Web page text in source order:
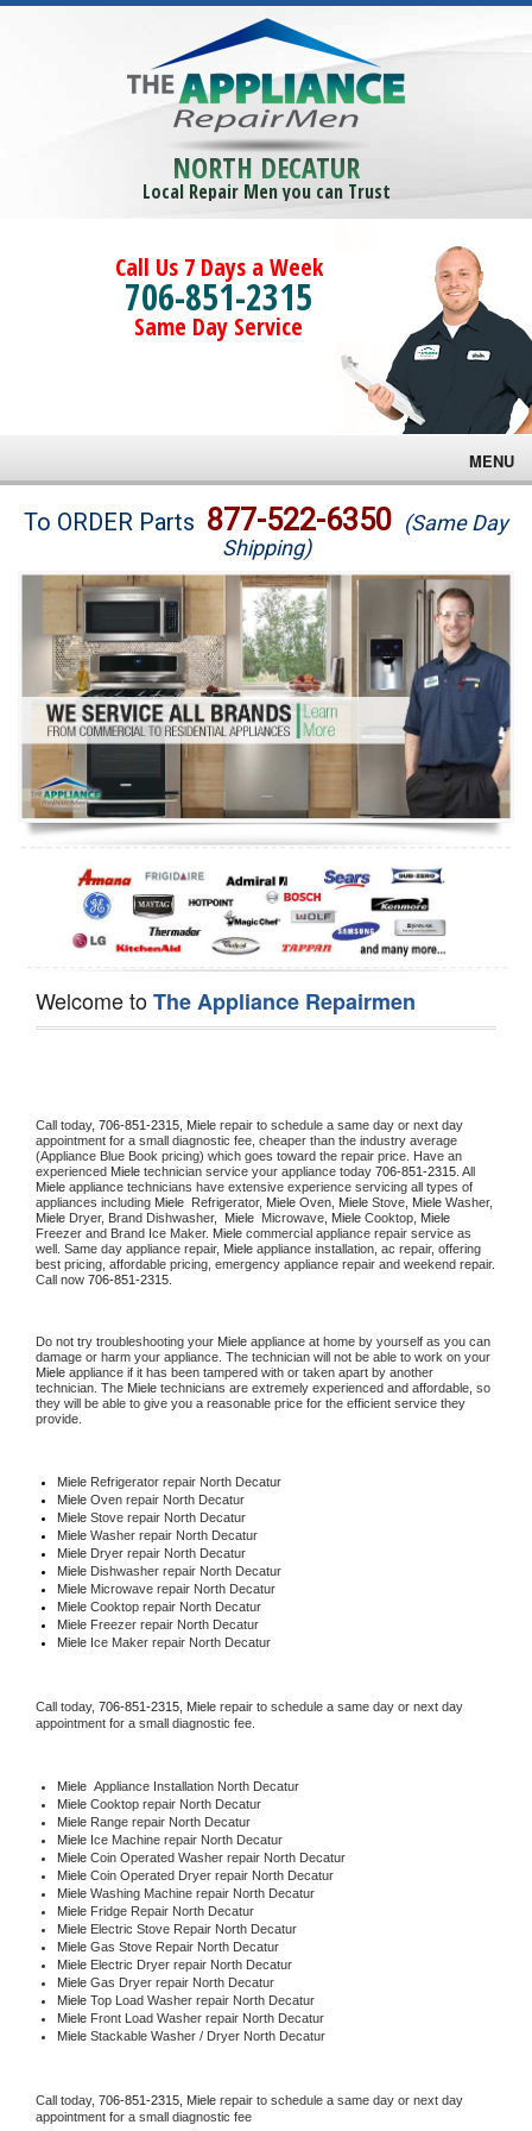
NORTH DECATUR
Local Repair Men you can Trust
Call Us 7 Days a Week
706-851-2315
Same Day Service
MENU
Brands
Washer Repair
Dryer Repair
Refrigerator Repair
Oven Repair
Dishwasher Repair
To ORDER Parts 877-522-6350 (Same Day
Shipping)
Welcome toThe Appliance Repairmen
Call today, 706-851-2315, Miele repair to schedule a same day or next day
appointment for a small diagnostic fee, cheaper than the industry average
(Appliance Blue Book pricing) which goes toward the repair price. Have an
experienced Miele technician service your appliance today 706-851-2315
Miele appliance technicians have extensive experience servicing all types of
appliances including Miele Refrigerator, Miele Oven, Miele Stove, Miele
Miele Dryer, Brand Dishwasher, Miele Microwave, Miele Cooktop, Miele
Freezer and Brand Ice Maker. Miele commercial appliance repair service as
well. Same day appliance repair, Miele appliance installation, ac repair, offering
best pricing, affordable pricing, emergency appliance repair and weekend repair.
Call now 706-851-2315.
Do not try troubleshooting your Miele appliance at home by yourself as you can
Miele appliance if it has been tampered with or taken apart by another
technician. The Miele technicians are extremely experienced and affordable, so
they will be able to give you a reasonable price for the efficient service they
provide.
Miele Refrigerator repair North Decatur
Miele Oven repair North Decatur
Miele Stove repair North Decatur
Miele Washer repair North Decatur
Miele Dryer repair North Decatur
Miele Dishwasher repair North Decatur
Miele Microwave repair North Decatur
Miele Cooktop repair North Decatur
Miele Freezer repair North Decatur
Miele Ice Maker repair North Decatur
Call today, 706-851-2315, Miele repair to schedule a same day or next day
appointment for a small diagnostic fee.
Miele Appliance Installation North Decatur
Miele Cooktop repair North Decatur
Miele Range repair North Decatur
Miele Ice Machine repair North Decatur
Miele Coin Operated Washer repair North Decatur
Miele Coin Operated Dryer repair North Decatur
Miele Washing Machine repair North Decatur
Miele Fridge Repair North Decatur
Miele Electric Stove Repair North Decatur
Miele Gas Stove Repair North Decatur
Miele Electric Dryer repair North Decatur
Miele Gas Dryer repair North Decatur
Miele Top Load Washer repair North Decatur
Miele Front Load Washer repair North Decatur
Miele Stackable Washer / Dryer North Decatur
Call today, 706-851-2315, Miele repair to schedule a same day or next day
appointment for a small diagnostic fee